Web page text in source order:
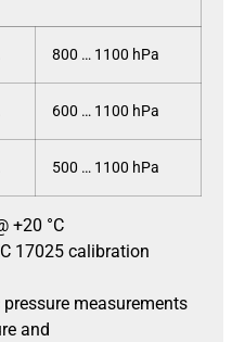
800 … 1100 hPa
600 … 1100 hPa
500 … 1100 hPa
+20 °C
17025 calibration
measurements
and